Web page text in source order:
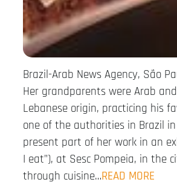
Brazil-Arab News Agency, São
Her grandparents were Arab
Lebanese origin, practicing his
one of the authorities in Brazil
present part of her work in an
I eat”), at Sesc Pompeia, in the
through cuisine…READ MORE